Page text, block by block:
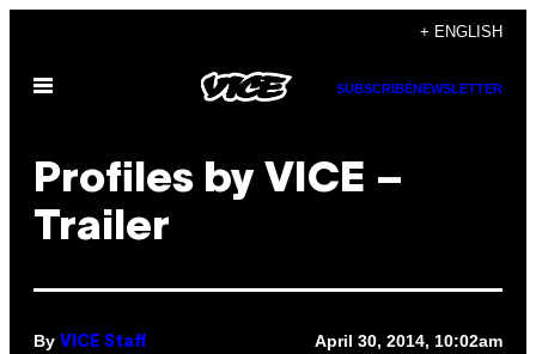
content
+ ENGLISH
Open
SUBSCRIBENEWSLETTER
Profiles by VICE –
Trailer
By VICE Staff April 30, 2014, 10:02am